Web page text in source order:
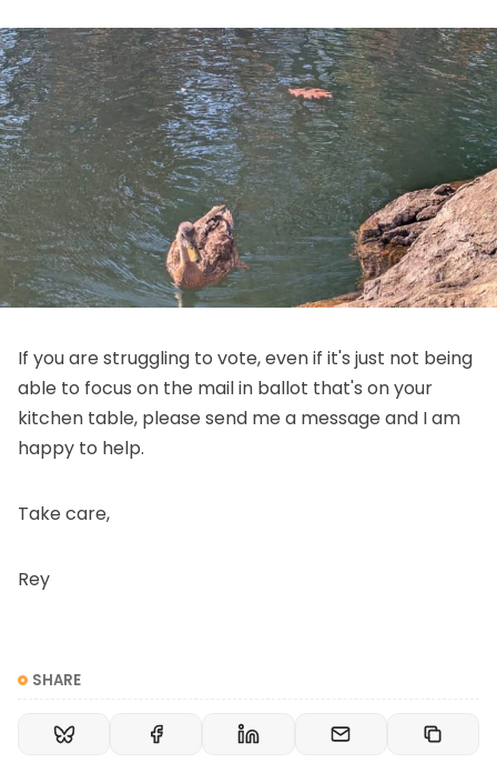
If you are struggling to vote, even if it's just not being
able to focus on the mail in ballot that's on your
kitchen table, please send me a message and I am
happy to help.
Take care,
Rey
SHARE